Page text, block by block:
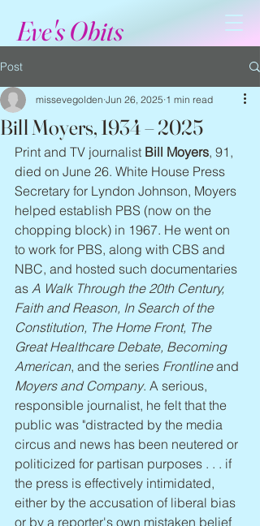
Eve's Obits
Post
Bill Moyers, 1934 – 2025
missevegolden Jun 26, 2025 1 min read
Print and TV journalist Bill Moyers, 91,
died on June 26. White House Press
Secretary for Lyndon Johnson, Moyers
helped establish PBS (now on the
chopping block) in 1967. He went on
to work for PBS, along with CBS and
NBC, and hosted such documentaries
as A Walk Through the 20th Century,
Faith and Reason, In Search of the
Constitution, The Home Front, The
Great Healthcare Debate, Becoming
American, and the series Frontline and
Moyers and Company. A serious,
responsible journalist, he felt that the
public was "distracted by the media
circus and news has been neutered or
politicized for partisan purposes . . . if
the press is effectively intimidated,
either by the accusation of liberal bias
or by a reporter's own mistaken belief